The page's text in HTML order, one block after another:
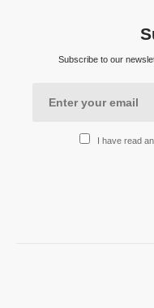
Subscribe to our
I have read